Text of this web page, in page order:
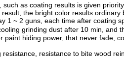
as coating results is given
the bright color results
~ 2 guns, each time after
grinding dust after 10 min, and
hiding power, that never fade,
resistance to bite wood